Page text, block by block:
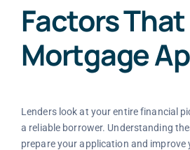
Factors
Mortgage
Lenders look at your entire financial
a reliable borrower. Understanding
prepare your application and improve